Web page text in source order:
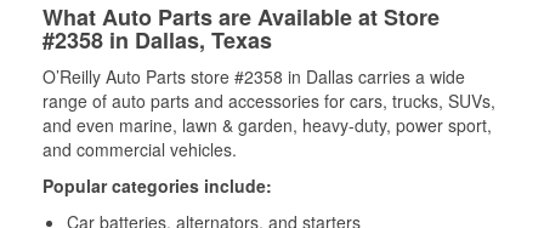
What Auto Parts are Available at Store
#2358 in Dallas, Texas
O’Reilly Auto Parts store #2358 in Dallas carries a wide
range of auto parts and accessories for cars, trucks, SUVs,
and even marine, lawn & garden, heavy-duty, power sport,
and commercial vehicles.
Popular categories include:
Car batteries, alternators, and starters